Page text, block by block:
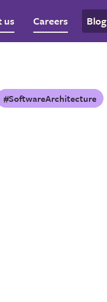
us Careers Blog
#SoftwareArchitecture